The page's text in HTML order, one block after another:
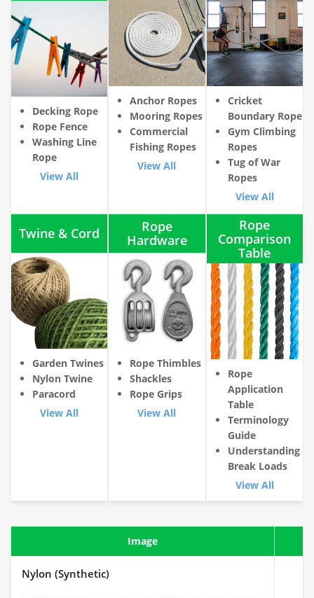
Decking Rope
Rope Fence
Washing Line
Rope
View All
Anchor Ropes
Mooring Ropes
Commercial
Fishing Ropes
View All
Cricket
Boundary Rope
Gym Climbing
Ropes
Tug of War
Ropes
View All
Twine & Cord
Garden Twines
Nylon Twine
Paracord
View All
Rope
Hardware
Rope Thimbles
Shackles
Rope Grips
View All
Rope
Comparison
Table
Rope
Application
Table
Terminology
Guide
Understanding
Break Loads
View All
Image
Nylon (Synthetic)